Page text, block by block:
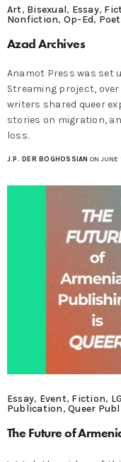
Art, Bisexual, Essay,
Nonfiction, Op-Ed,
Azad Archives
Anamot Press was set
Streaming project,
writers shared queer
stories on migration,
loss.
J.P. DER BOGHOSSIAN ON JUNE
Essay, Event, Fiction,
Publication,Queer
The Future of